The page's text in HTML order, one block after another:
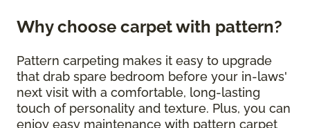
Why choose carpet with pattern?
Pattern carpeting makes it easy to upgrade
that drab spare bedroom before your in-laws'
next visit with a comfortable, long-lasting
touch of personality and texture. Plus, you can
enjoy easy maintenance with pattern carpet